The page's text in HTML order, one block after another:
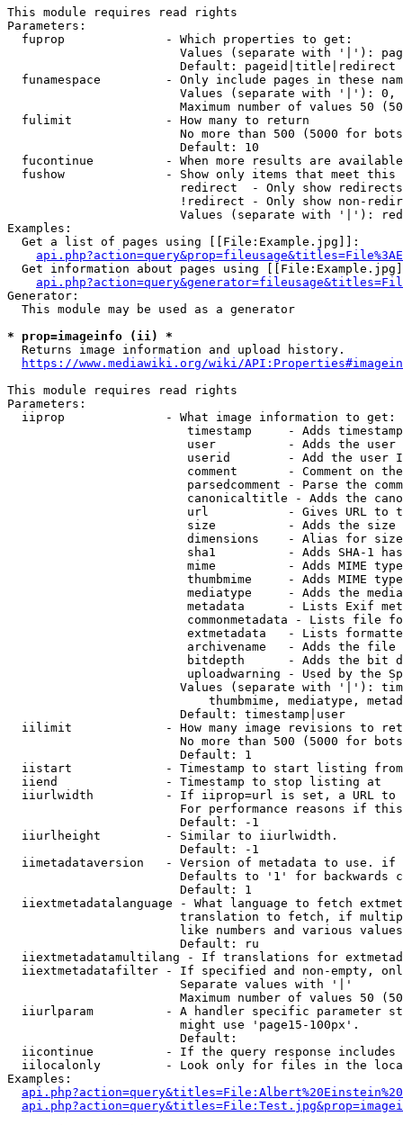
This module requires read rights
Parameters:
  fuprop              - Which properties to get:
Values (separate with '|'):
                        Default: pageid|title|redirect
funamespace         - Only include pages in these
Values (separate with '|'):
Maximum number of values 50
  fulimit             - How many to return
No more than 500 (5000 for
                        Default: 10
fucontinue          - When more results are
fushow              - Show only items that meet this
                        redirect  - Only show redirects
!redirect - Only show non-
Values (separate with '|'):
Examples:
  Get a list of pages using [[File:Example.jpg]]:
Get information about pages using
Generator:
  This module may be used as a generator
* prop=imageinfo (ii) *
  Returns image information and upload history.
https://www.mediawiki.org/wiki/
This module requires read rights
Parameters:
  iiprop              - What image information to get:
timestamp     - Adds
user          - Adds the
userid        - Add the user
comment       - Comment on
parsedcomment - Parse the
canonicaltitle - Adds the
url           - Gives URL to
size          - Adds the
                         dimensions    - Alias for size
sha1          - Adds SHA-1
mime          - Adds MIME
thumbmime     - Adds MIME
mediatype     - Adds the
metadata      - Lists Exif
commonmetadata - Lists file
extmetadata   - Lists
archivename   - Adds the
bitdepth      - Adds the bit
uploadwarning - Used by the
Values (separate with '|'):
thumbmime, mediatype,
                        Default: timestamp|user
iilimit             - How many image revisions to
No more than 500 (5000 for
                        Default: 1
  iistart             - Timestamp to start listing from
  iiend               - Timestamp to stop listing at
iiurlwidth          - If iiprop=url is set, a URL
For performance reasons if
                        Default: -1
  iiurlheight         - Similar to iiurlwidth.
                        Default: -1
iimetadataversion   - Version of metadata to use.
Defaults to '1' for backwards
                        Default: 1
iiextmetadatalanguage - What language to fetch
translation to fetch, if
like numbers and various
                        Default: ru
iiextmetadatamultilang - If translations for
iiextmetadatafilter - If specified and non-empty,
                        Separate values with '|'
Maximum number of values 50
iiurlparam          - A handler specific parameter
                        might use 'page15-100px'.
                        Default:
iicontinue          - If the query response
iilocalonly         - Look only for files in the
Examples: